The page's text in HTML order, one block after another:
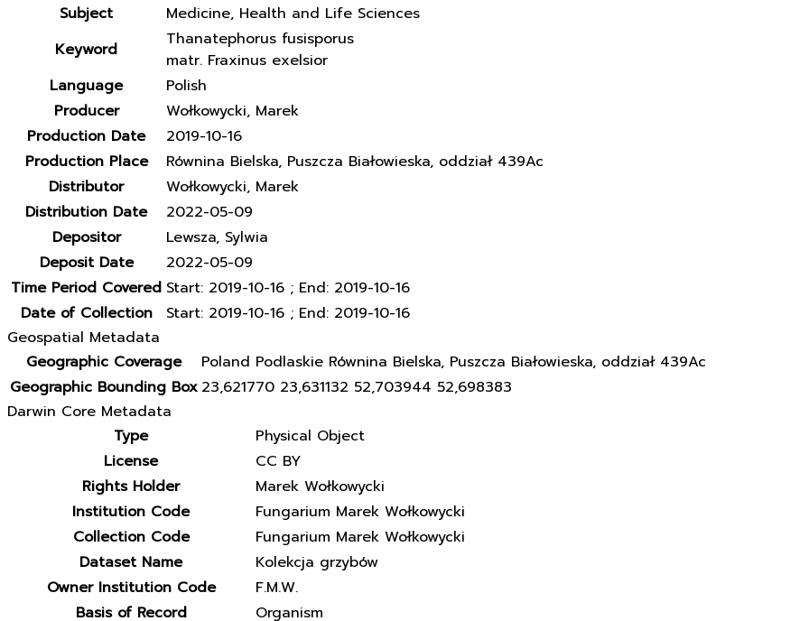
Subject
Medicine, Health and Life Sciences
Keyword
Thanatephorus fusisporus
matr. Fraxinus exelsior
Language
Polish
Producer
Wołkowycki, Marek
Production Date
2019-10-16
Production Place
Równina Bielska, Puszcza Białowieska, oddział 439Ac
Distributor
Wołkowycki, Marek
Distribution Date
2022-05-09
Depositor
Lewsza, Sylwia
Deposit Date
2022-05-09
Time Period Covered Start: 2019-10-16 ; End: 2019-10-16
Date of Collection
Start: 2019-10-16 ; End: 2019-10-16
Geospatial Metadata
Geographic Coverage
Poland Podlaskie Równina Bielska, Puszcza Białowieska, oddział 439Ac
Geographic Bounding Box 23,621770 23,631132 52,703944 52,698383
Darwin Core Metadata
Type
Physical Object
License
CC BY
Rights Holder
Marek Wołkowycki
Institution Code
Fungarium Marek Wołkowycki
Collection Code
Fungarium Marek Wołkowycki
Dataset Name
Kolekcja grzybów
Owner Institution Code
F.M.W.
Basis of Record
Organism